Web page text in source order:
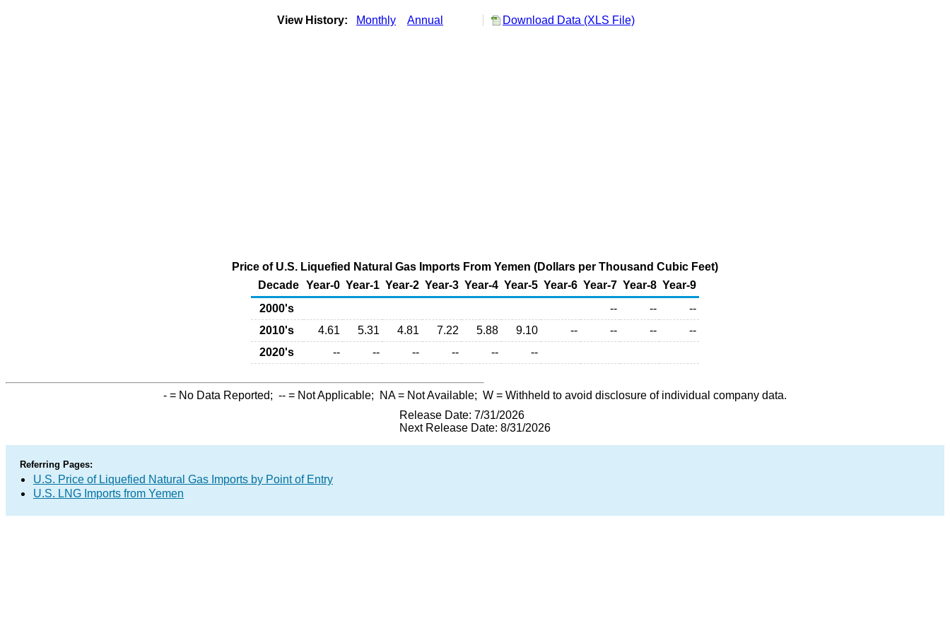
View History: Monthly Annual Download Data (XLS File)
Price of U.S. Liquefied Natural Gas Imports From Yemen (Dollars per Thousand Cubic Feet)
Decade Year-0 Year-1 Year-2 Year-3 Year-4 Year-5 Year-6 Year-7 Year-8 Year-9
2000's
-- --
--
2010's
4.61 5.31 4.81 7.22 5.88 9.10 -- -- --
--
2020's
-- -- -- -- -- --
- = No Data Reported; -- = Not Applicable; NA= Not Available; W = Withheld to avoid disclosure of individual company data.
Release Date: 7/31/2026
Next Release Date: 8/31/2026
Referring Pages:
U.S. Price of Liquefied Natural Gas Imports by Point of Entry
U.S. LNG Imports from Yemen